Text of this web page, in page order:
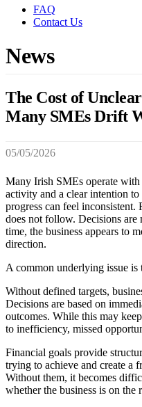
FAQ
Contact Us
News
The Cost of
Many SMEs Drift
05/05/2026
Many Irish SMEs operate
activity and a clear intention
progress can feel inconsistent.
does not follow. Decisions are
time, the business appears to
direction.
A common underlying issue is
Without defined targets,
Decisions are based on
outcomes. While this may
to inefficiency, missed
Financial goals provide
trying to achieve and create a
Without them, it becomes
whether the business is on the